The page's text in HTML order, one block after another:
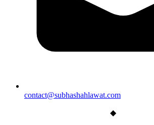
contact@subhashahlawat.com
◆